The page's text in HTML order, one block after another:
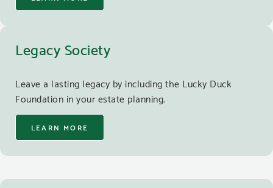
Legacy Society
Leave a lasting legacy by including the Lucky Duck
Foundation in your estate planning.
LEARN MORE